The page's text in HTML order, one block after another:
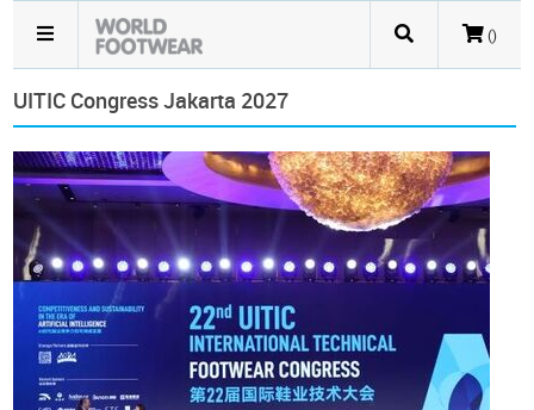
()
UITIC Congress Jakarta 2027